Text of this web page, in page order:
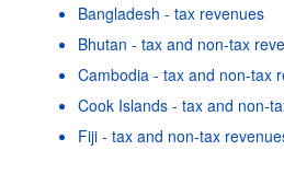
Bangladesh - tax revenues
Bhutan - tax and non-tax
Cambodia - tax and non-tax
Cook Islands - tax and non-
Fiji - tax and non-tax
Powered by theSIS-
Terms